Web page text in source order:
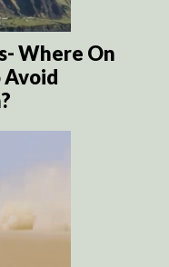
Where On
Avoid